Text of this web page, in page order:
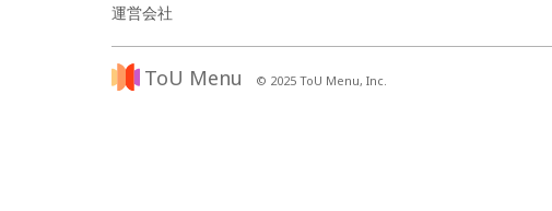
運営会社
ToU Menu © 2025 ToU Menu, Inc.